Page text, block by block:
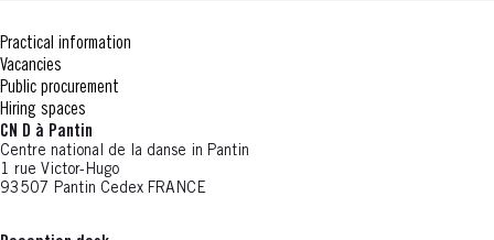
Practical information
Vacancies
Public procurement
Hiring spaces
CN D à Pantin
Centre national de la danse in Pantin
1 rue Victor-Hugo
93507 Pantin Cedex FRANCE